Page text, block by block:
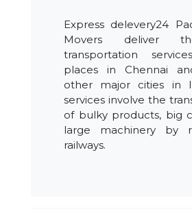
Express delevery24
Movers deliver
transportation
places in Chennai
other major cities in
services involve the
of bulky products, big
large machinery by
railways.